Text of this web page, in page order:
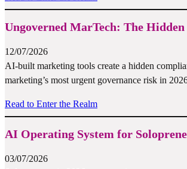
Ungoverned MarTech: The
12/07/2026
AI-built marketing tools create a hidden
marketing’s most urgent governance risk in
Read to Enter the Realm
AI Operating System for
03/07/2026